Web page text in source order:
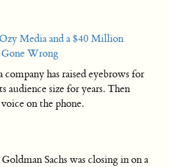
Media and a $40 Million
Wrong
has raised eyebrows for
audience size for years. Then
on the phone.
Sachs was closing in on a